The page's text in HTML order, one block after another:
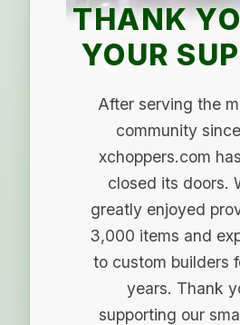
THANK
YOUR
After serving the
community
xchoppers.com
closed its doors.
greatly enjoyed
3,000 items and
to custom builders
years. Thank
supporting our